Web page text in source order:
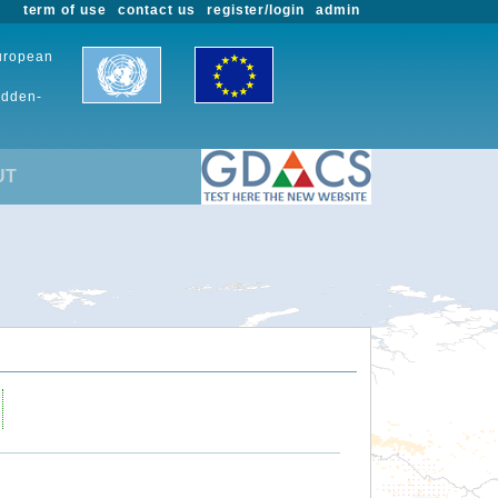
admin
register/login
contact us
term of use